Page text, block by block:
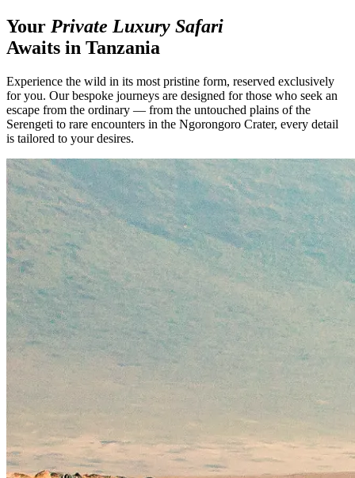
Your Private Luxury Safari
Awaits in Tanzania
Experience the wild in its most pristine form, reserved exclusively
for you. Our bespoke journeys are designed for those who seek an
escape from the ordinary — from the untouched plains of the
Serengeti to rare encounters in the Ngorongoro Crater, every detail
is tailored to your desires.